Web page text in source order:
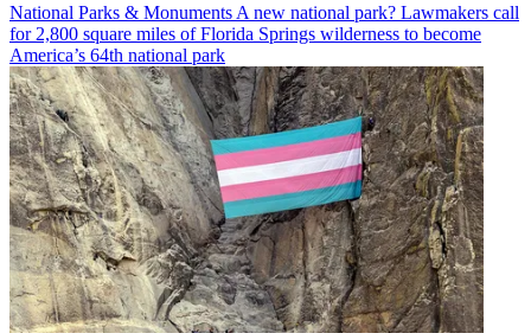
National Parks & Monuments A new national park? Lawmakers call
for 2,800 square miles of Florida Springs wilderness to become
America’s 64th national park